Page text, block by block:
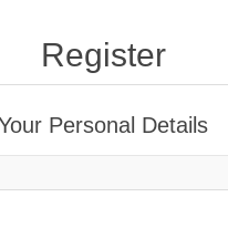
Register
Personal Details